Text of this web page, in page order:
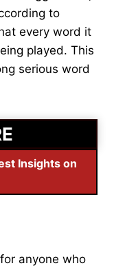
to
every word it
played. This
serious word
Insights on
anyone who